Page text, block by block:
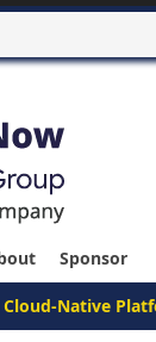
Sponsor
Cloud-Native